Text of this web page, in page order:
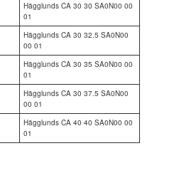
Hägglunds CA 30 30 SA0N00 00
01
Hägglunds CA 30 32.5 SA0N00
00 01
Hägglunds CA 30 35 SA0N00 00
01
Hägglunds CA 30 37.5 SA0N00
00 01
Hägglunds CA 40 40 SA0N00 00
01